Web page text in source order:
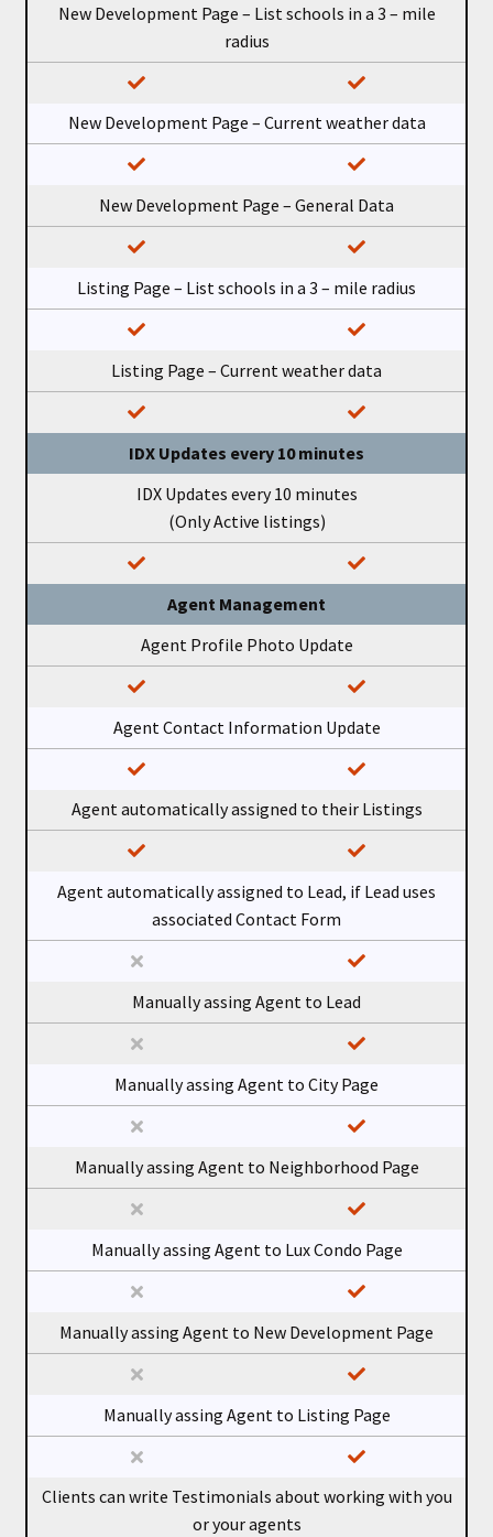
New Development Page – List schools in a 3 – mile
radius
New Development Page – Current weather data
New Development Page – General Data
Listing Page – List schools in a 3 – mile radius
Listing Page – Current weather data
IDX Updates every 10 minutes
IDX Updates every 10 minutes
(Only Active listings)
Agent Management
Agent Profile Photo Update
Agent Contact Information Update
Agent automatically assigned to their Listings
Agent automatically assigned to Lead, if Lead uses
associated Contact Form
Manually assing Agent to Lead
Manually assing Agent to City Page
Manually assing Agent to Neighborhood Page
Manually assing Agent to Lux Condo Page
Manually assing Agent to New Development Page
Manually assing Agent to Listing Page
Clients can write Testimonials about working with you
or your agents